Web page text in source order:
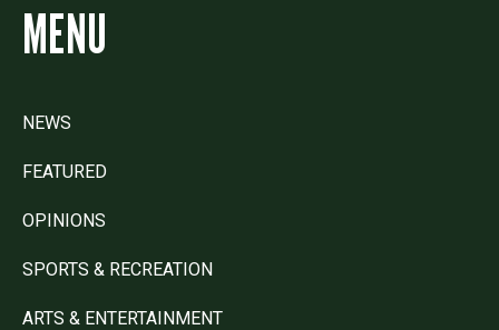
MENU
NEWS
FEATURED
OPINIONS
SPORTS & RECREATION
ARTS & ENTERTAINMENT